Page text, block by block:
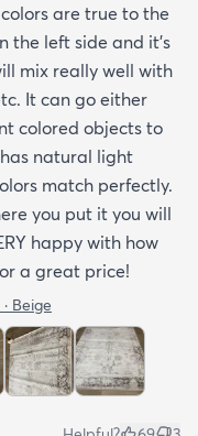
are true to the
the left side and it’s
mix really well with
It can go either
colored objects to
natural light
match perfectly.
you put it you will
happy with how
a great price!
Beige